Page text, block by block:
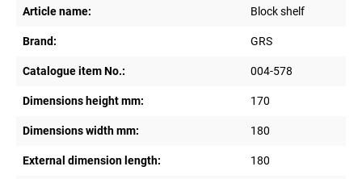
Article name: Block shelf
Brand: GRS
Catalogue item No.: 004-578
Dimensions height mm: 170
Dimensions width mm: 180
External dimension length: 180